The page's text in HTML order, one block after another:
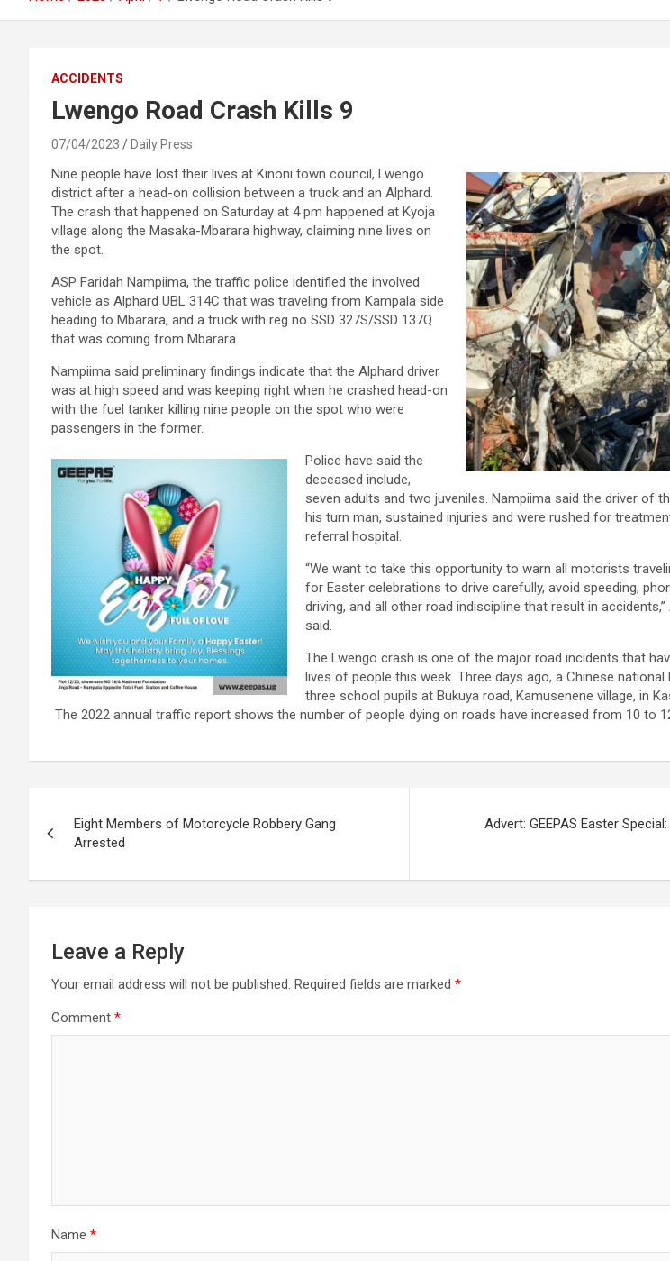
ACCIDENTS
Lwengo Road Crash Kills 9
07/04/2023 Daily Press
Nine people have lost their lives at Kinoni town council, Lwengo
district after a head-on collision between a truck and an Alphard.
The crash that happened on Saturday at 4 pm happened at Kyoja
village along the Masaka-Mbarara highway, claiming nine lives on
the spot.
ASP Faridah Nampiima, the traffic police identified the involved
vehicle as Alphard UBL 314C that was traveling from Kampala side
heading to Mbarara, and a truck with reg no SSD 327S/SSD 137Q
that was coming from Mbarara.
Nampiima said preliminary findings indicate that the Alphard driver
was at high speed and was keeping right when he crashed head-on
with the fuel tanker killing nine people on the spot who were
passengers in the former.
Police have said the
deceased include,
seven adults and two juveniles. Nampiima said the driver of
his turn man, sustained injuries and were rushed for
referral hospital.
“We want to take this opportunity to warn all motorists
for Easter celebrations to drive carefully, avoid speeding,
driving, and all other road indiscipline that result in accidents,”
said.
The Lwengo crash is one of the major road incidents that
lives of people this week. Three days ago, a Chinese national
three school pupils at Bukuya road, Kamusenene village, in
The 2022 annual traffic report shows the number of people dying on roads have increased from 10 to
navigation
Eight Members of Motorcycle Robbery Gang
Arrested
Advert: GEEPAS Easter
Leave a Reply
Your email address will not be published. Required fields are marked *
Comment *
Name *